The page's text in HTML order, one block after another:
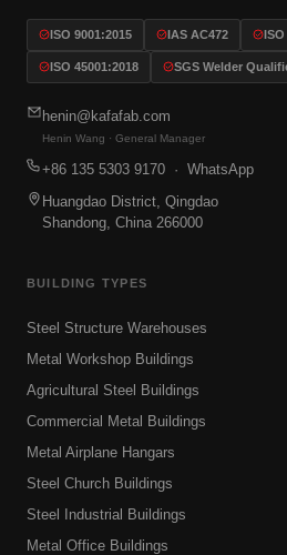
ISO 9001:2015 IAS AC472 ISO
ISO 45001:2018 SGS Welder
henin@kafafab.com
Henin Wang · General Manager
+86 135 5303 9170 · WhatsApp
Huangdao District, Qingdao
Shandong, China 266000
BUILDING TYPES
Steel Structure Warehouses
Metal Workshop Buildings
Agricultural Steel Buildings
Commercial Metal Buildings
Metal Airplane Hangars
Steel Church Buildings
Steel Industrial Buildings
Metal Office Buildings